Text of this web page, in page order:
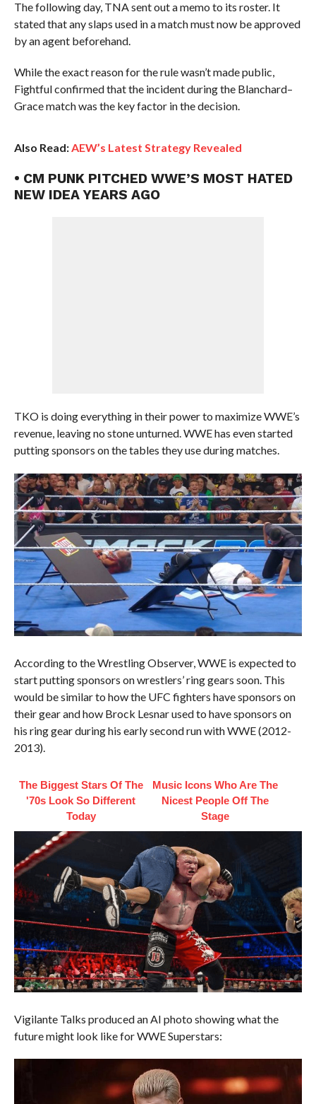
The following day, TNA sent out a memo to its roster. It
stated that any slaps used in a match must now be approved
by an agent beforehand.
While the exact reason for the rule wasn’t made public,
Fightful confirmed that the incident during the Blanchard–
Grace match was the key factor in the decision.
Also Read:AEW’s Latest Strategy Revealed
• CM PUNK PITCHED WWE’S MOST HATED
NEW IDEA YEARS AGO
TKO is doing everything in their power to maximize WWE’s
revenue, leaving no stone unturned. WWE has even started
putting sponsors on the tables they use during matches.
According to the Wrestling Observer, WWE is expected to
start putting sponsors on wrestlers’ ring gears soon. This
would be similar to how the UFC fighters have sponsors on
their gear and how Brock Lesnar used to have sponsors on
his ring gear during his early second run with WWE (2012-
2013).
The Biggest Stars Of The
'70s Look So Different
Today
Music Icons Who Are The
Nicest People Off The
Stage
Vigilante Talks produced an AI photo showing what the
future might look like for WWE Superstars: